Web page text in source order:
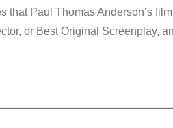
that Paul Thomas Anderson’s
or Best Original Screenplay,